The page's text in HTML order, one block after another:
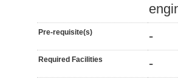
Pre-requisite(s) -
Required Facilities -